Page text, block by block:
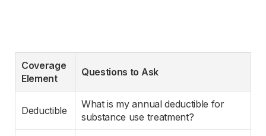
Coverage
Element
Questions to Ask
Deductible
What is my annual deductible for
substance use treatment?